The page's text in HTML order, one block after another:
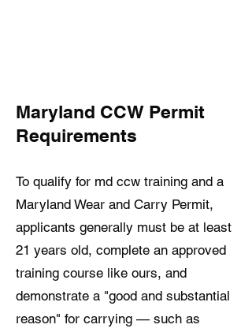
Maryland CCW Permit
Requirements
To qualify for md ccw training and a
Maryland Wear and Carry Permit,
applicants generally must be at least
21 years old, complete an approved
training course like ours, and
demonstrate a "good and substantial
reason" for carrying — such as